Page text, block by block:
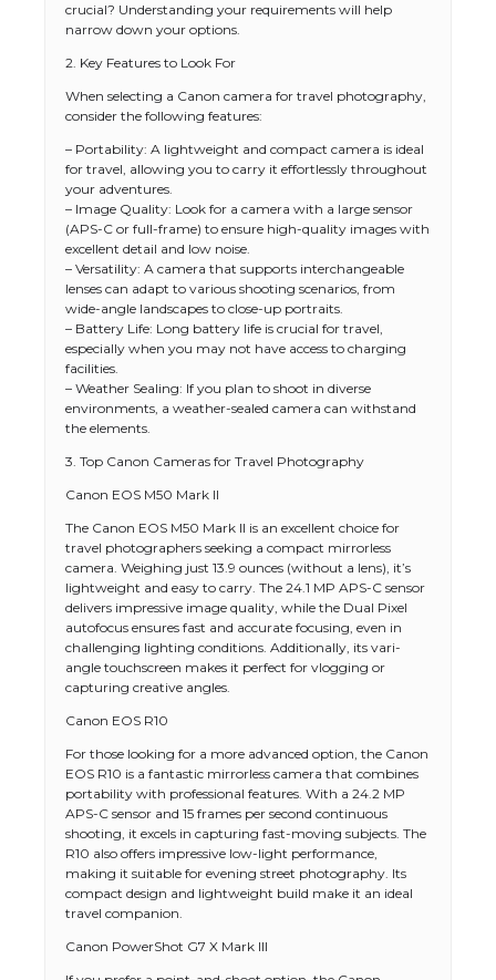
crucial? Understanding your requirements will help
narrow down your options.
2. Key Features to Look For
When selecting a Canon camera for travel photography,
consider the following features:
– Portability: A lightweight and compact camera is ideal
for travel, allowing you to carry it effortlessly throughout
your adventures.
– Image Quality: Look for a camera with a large sensor
(APS-C or full-frame) to ensure high-quality images with
excellent detail and low noise.
– Versatility: A camera that supports interchangeable
lenses can adapt to various shooting scenarios, from
wide-angle landscapes to close-up portraits.
– Battery Life: Long battery life is crucial for travel,
especially when you may not have access to charging
facilities.
– Weather Sealing: If you plan to shoot in diverse
environments, a weather-sealed camera can withstand
the elements.
3. Top Canon Cameras for Travel Photography
Canon EOS M50 Mark II
The Canon EOS M50 Mark II is an excellent choice for
travel photographers seeking a compact mirrorless
camera. Weighing just 13.9 ounces (without a lens), it’s
lightweight and easy to carry. The 24.1 MP APS-C sensor
delivers impressive image quality, while the Dual Pixel
autofocus ensures fast and accurate focusing, even in
challenging lighting conditions. Additionally, its vari-
angle touchscreen makes it perfect for vlogging or
capturing creative angles.
Canon EOS R10
For those looking for a more advanced option, the Canon
EOS R10 is a fantastic mirrorless camera that combines
portability with professional features. With a 24.2 MP
APS-C sensor and 15 frames per second continuous
shooting, it excels in capturing fast-moving subjects. The
R10 also offers impressive low-light performance,
making it suitable for evening street photography. Its
compact design and lightweight build make it an ideal
travel companion.
Canon PowerShot G7 X Mark III